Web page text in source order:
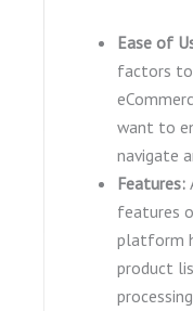
Ease of
factors to
want to
navigate
Features:
features
platform
product